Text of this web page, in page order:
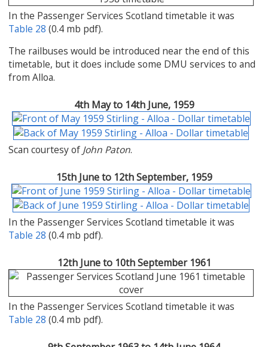
In the Passenger Services Scotland timetable it was
Table 28 (0.4 mb pdf).
The railbuses would be introduced near the end of this
timetable, but it does include some DMU services to and
from Alloa.
4th May to 14th June, 1959
Scan courtesy of John Paton.
15th June to 12th September, 1959
In the Passenger Services Scotland timetable it was
Table 28 (0.4 mb pdf).
12th June to 10th September 1961
In the Passenger Services Scotland timetable it was
Table 28 (0.4 mb pdf).